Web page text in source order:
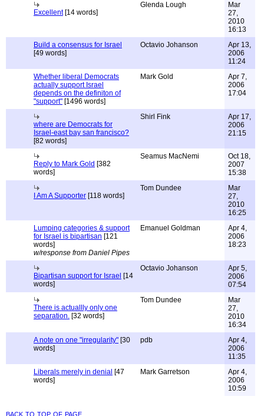
Excellent[14 words]
Glenda Lough
Mar
27,
2010
16:13
Build a consensus for Israel
[49 words]
Octavio Johanson
Apr 13,
2006
11:24
Whether liberal Democrats
actually support Israel
depends on the definiton of
"support" [1496 words]
Mark Gold
Apr 7,
2006
17:04
where are Democrats for
Israel-east bay san francisco?
[82 words]
Shirl Fink
Apr 17,
2006
21:15
Reply to Mark Gold [382
words]
Seamus MacNemi
Oct 18,
2007
15:38
I Am A Supporter [118 words]
Tom Dundee
Mar
27,
2010
16:25
Lumping categories & support
for Israel is bipartisan [121
words]
w/response from Daniel Pipes
Emanuel Goldman
Apr 4,
2006
18:23
Bipartisan support for Israel [14
words]
Octavio Johanson
Apr 5,
2006
07:54
There is actuallly only one
separation. [32 words]
Tom Dundee
Mar
27,
2010
16:34
A note on one "irregularity" [30
words]
pdb
Apr 4,
2006
11:35
Liberals merely in denial [47
words]
Mark Garretson
Apr 4,
2006
10:59
back to top of page